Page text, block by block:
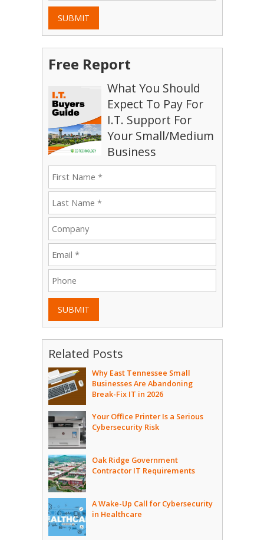
SUBMIT
Free Report
What You Should
Expect To Pay For
I.T. Support For
Your Small/Medium
Business
SUBMIT
Related Posts
Why East Tennessee Small
Businesses Are Abandoning
Break-Fix IT in 2026
Your Office Printer Is a Serious
Cybersecurity Risk
Oak Ridge Government
Contractor IT Requirements
A Wake-Up Call for Cybersecurity
in Healthcare